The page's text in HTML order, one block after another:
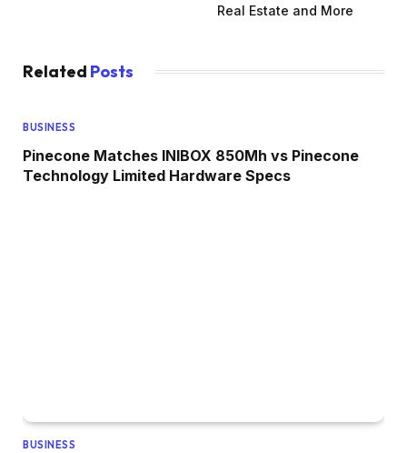
Real Estate and More
Related Posts
BUSINESS
Pinecone Matches INIBOX 850Mh vs Pinecone
Technology Limited Hardware Specs
BUSINESS